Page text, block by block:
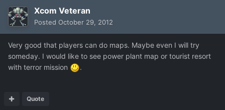
Xcom Veteran
Posted October 29, 2012
Very good that players can do maps. Maybe even I will try
someday. I would like to see power plant map or tourist resort
with terror mission
.
Quote